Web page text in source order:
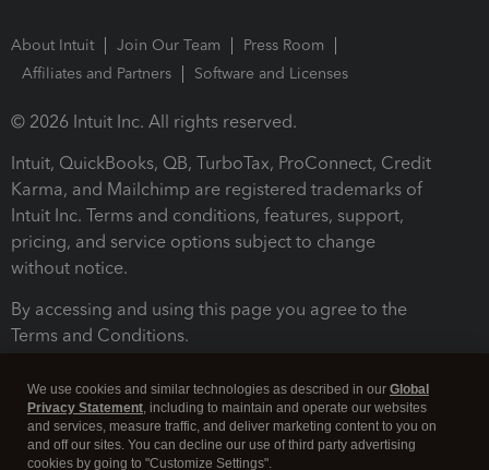
About Intuit Join Our Team
Press Room
Affiliates and Partners
Software and Licenses
© 2026 Intuit Inc. All rights reserved.
Intuit, QuickBooks, QB, TurboTax, ProConnect, Credit
Karma, and Mailchimp are registered trademarks of
Intuit Inc. Terms and conditions, features, support,
pricing, and service options subject to change
without notice.
By accessing and using this page you agree to the
Terms and Conditions.
We use cookies and similar technologies as described in our Global
Privacy Statement, including to maintain and operate our websites
and services, measure traffic, and deliver marketing content to you on
and off our sites. You can decline our use of third party advertising
cookies by going to "Customize Settings".